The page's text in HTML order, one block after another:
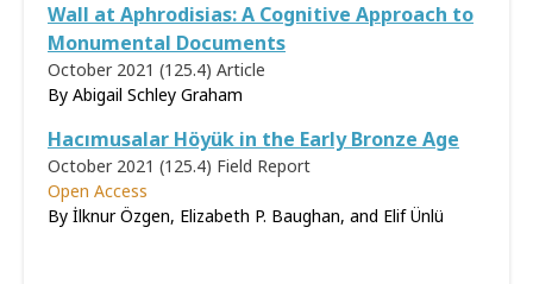
Wall at Aphrodisias: A Cognitive Approach to
Monumental Documents
October 2021 (125.4) Article
By Abigail Schley Graham
Hacımusalar Höyük in the Early Bronze Age
October 2021 (125.4) Field Report
Open Access
By İlknur Özgen, Elizabeth P. Baughan, and Elif Ünlü